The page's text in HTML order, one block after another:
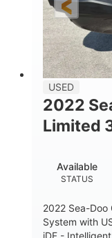
USED
2022
Limited
STATUS
Available
2022 Sea-Doo
System with
iDF - Intelligent